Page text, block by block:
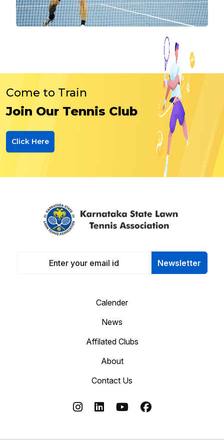
Come to Train
Join Our Tennis Club
Click Here
Newsletter
Calender
News
Affilated Clubs
About
Contact Us